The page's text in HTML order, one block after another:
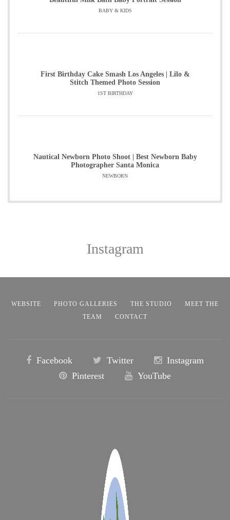
BABY & KIDS
First Birthday Cake Smash Los Angeles | Lilo &
Stitch Themed Photo Session
1ST BIRTHDAY
Nautical Newborn Photo Shoot | Best Newborn Baby
Photographer Santa Monica
NEWBORN
Instagram
WEBSITE PHOTO GALLERIES THE STUDIO
MEET THE
TEAM
CONTACT
Facebook Twitter
Instagram
Pinterest
YouTube